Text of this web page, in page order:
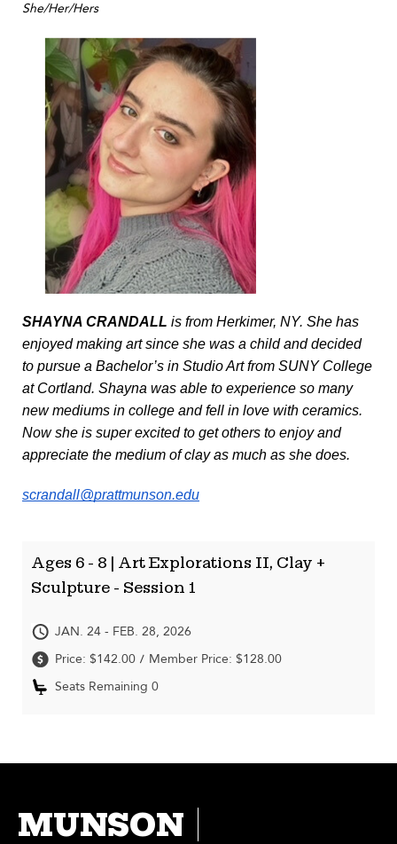
She/Her/Hers
SHAYNA CRANDALL is from Herkimer, NY. She has
enjoyed making art since she was a child and decided
to pursue a Bachelor’s in Studio Art from SUNY College
at Cortland. Shayna was able to experience so many
new mediums in college and fell in love with ceramics.
Now she is super excited to get others to enjoy and
appreciate the medium of clay as much as she does.
scrandall@prattmunson.edu
Ages 6 - 8 | Art Explorations II, Clay +
Sculpture - Session 1
JAN. 24 - FEB. 28, 2026
Price: $142.00 / Member Price: $128.00
Seats Remaining 0
MUNSON